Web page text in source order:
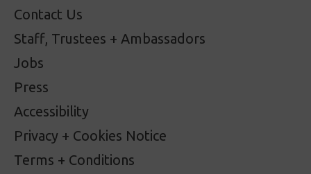
Contact Us
Staff, Trustees + Ambassadors
Jobs
Press
Accessibility
Privacy + Cookies Notice
Terms + Conditions